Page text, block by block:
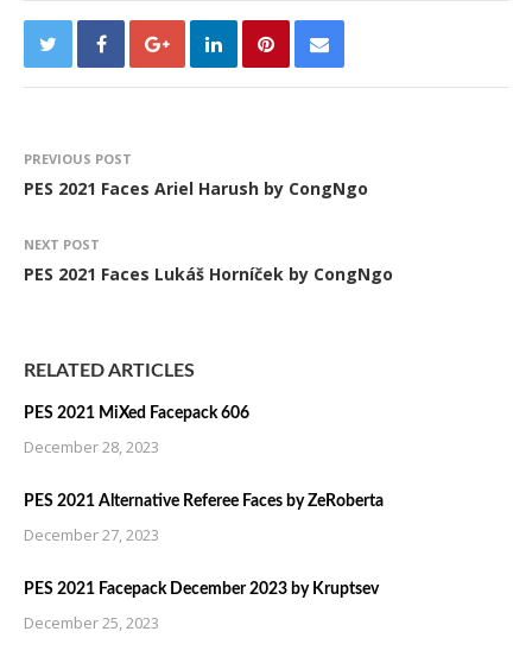
PREVIOUS POST
PES 2021 Faces Ariel Harush by CongNgo
NEXT POST
PES 2021 Faces Lukáš Horníček by CongNgo
RELATED ARTICLES
PES 2021 MiXed Facepack 606
December 28, 2023
PES 2021 Alternative Referee Faces by ZeRoberta
December 27, 2023
PES 2021 Facepack December 2023 by Kruptsev
December 25, 2023